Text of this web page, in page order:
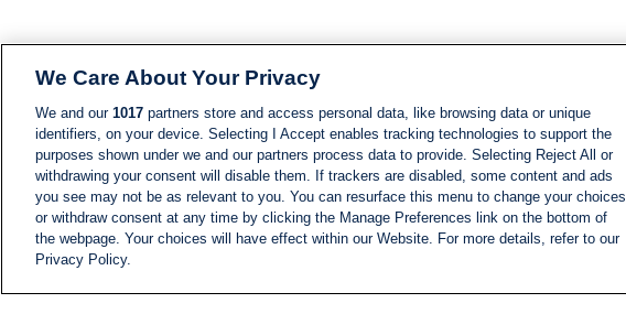
We Care About Your Privacy
We and our 1017 partners store and access personal data, like browsing data or unique
identifiers, on your device. Selecting I Accept enables tracking technologies to support the
purposes shown under we and our partners process data to provide. Selecting Reject All or
withdrawing your consent will disable them. If trackers are disabled, some content and ads
you see may not be as relevant to you. You can resurface this menu to change your choices
or withdraw consent at any time by clicking the Manage Preferences link on the bottom of
the webpage. Your choices will have effect within our Website. For more details, refer to our
Privacy Policy.